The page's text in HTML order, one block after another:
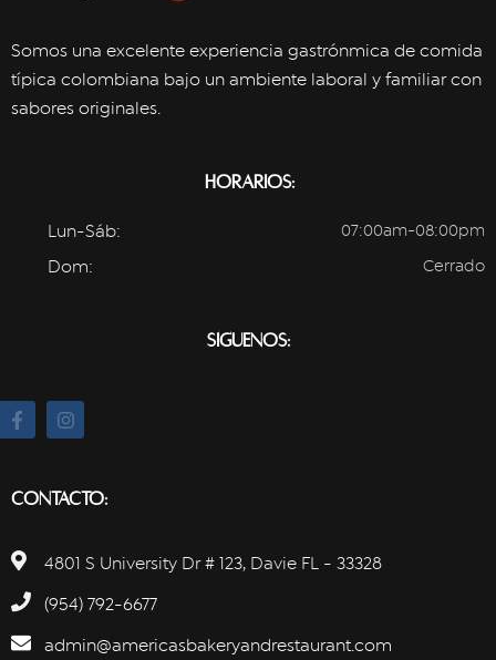
Somos una excelente experiencia gastrónmica de comida
típica colombiana bajo un ambiente laboral y familiar con
sabores originales.
Horarios:
Lun-Sáb: 07:00am-08:00pm
Dom: Cerrado
Síguenos:
Contacto:
4801 S University Dr # 123, Davie FL - 33328
(954) 792-6677
admin@americasbakeryandrestaurant.com